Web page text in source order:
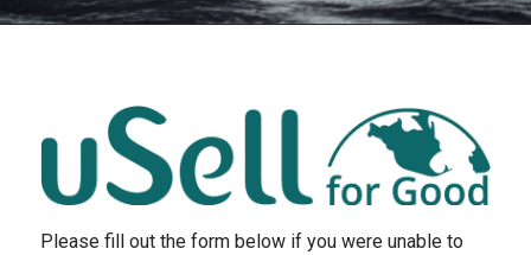
Please fill out the form below if you were unable to